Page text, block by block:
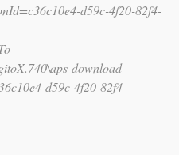
d59c-4f20-82f4-
download-
d59c-4f20-82f4-